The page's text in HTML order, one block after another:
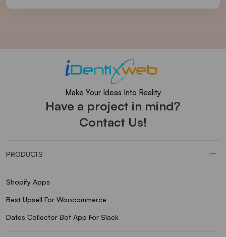
Make Your Ideas Into Reality
Have a project in mind?
Contact Us!
PRODUCTS
Shopify Apps
Best Upsell For Woocommerce
Dates Collector Bot App For Slack